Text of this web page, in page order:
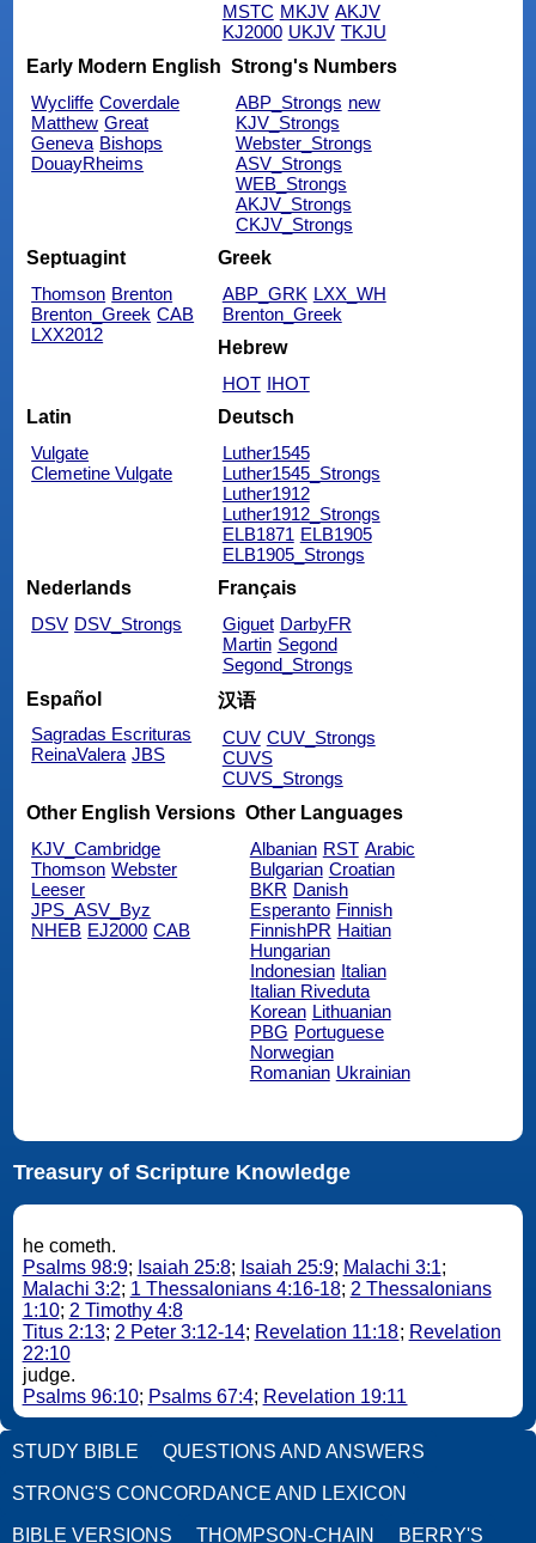
MSTC MKJV AKJV
KJ2000 UKJV TKJU
Early Modern English
Wycliffe Coverdale
Matthew Great
Geneva Bishops
DouayRheims
Strong's Numbers
ABP_Strongs new
KJV_Strongs
Webster_Strongs
ASV_Strongs
WEB_Strongs
AKJV_Strongs
CKJV_Strongs
Septuagint
Thomson Brenton
Brenton_Greek CAB
LXX2012
Greek
ABP_GRK LXX_WH
Brenton_Greek
Hebrew
HOT IHOT
Latin
Vulgate
Clemetine Vulgate
Deutsch
Luther1545
Luther1545_Strongs
Luther1912
Luther1912_Strongs
ELB1871 ELB1905
ELB1905_Strongs
Nederlands
DSV DSV_Strongs
Français
Giguet DarbyFR
Martin Segond
Segond_Strongs
Español
Sagradas Escrituras
ReinaValera JBS
汉语
CUV CUV_Strongs
CUVS
CUVS_Strongs
Other English Versions
KJV_Cambridge
Thomson Webster
Leeser
JPS_ASV_Byz
NHEB EJ2000 CAB
Other Languages
Albanian RST Arabic
Bulgarian Croatian
BKR Danish
Esperanto Finnish
FinnishPR Haitian
Hungarian
Indonesian Italian
Italian Riveduta
Korean Lithuanian
PBG Portuguese
Norwegian
Romanian Ukrainian
Treasury of Scripture Knowledge
he cometh.
Psalms 98:9; Isaiah 25:8; Isaiah 25:9; Malachi 3:1;
Malachi 3:2; 1 Thessalonians 4:16-18; 2 Thessalonians
1:10; 2 Timothy 4:8
Titus 2:13; 2 Peter 3:12-14; Revelation 11:18; Revelation
22:10
judge.
Psalms 96:10; Psalms 67:4; Revelation 19:11
STUDY BIBLE QUESTIONS AND ANSWERS
STRONG'S CONCORDANCE AND LEXICON
BIBLE VERSIONS THOMPSON-CHAIN BERRY'S